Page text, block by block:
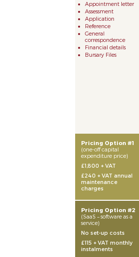
Appointment letter
Assessment
Application
Reference
General
correspondence
Financial details
Bursary Files
Pricing Option #1
(one-off capital
expenditure price)
£1,800 + VAT
£240 + VAT annual
maintenance
charges
Pricing Option #2
(SaaS – software as a
service)
No set-up costs
£115 + VAT monthly
instalments